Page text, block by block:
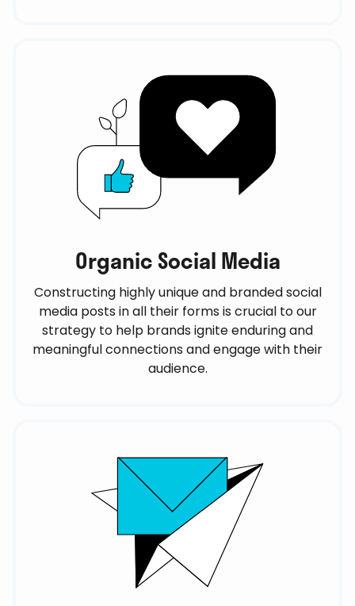
Organic Social Media
Constructing highly unique and branded social
media posts in all their forms is crucial to our
strategy to help brands ignite enduring and
meaningful connections and engage with their
audience.